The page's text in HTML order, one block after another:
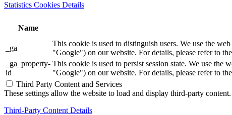
Statistics Cookies Details
Name
_ga
This cookie is used to distinguish users. We use the
"Google") on our website. For details, please refer to the
_ga_property-
id
This cookie is used to persist session state. We use
"Google") on our website. For details, please refer to the
Third Party Content and Services
These settings allow the website to load and display third-party
Third-Party Content Details